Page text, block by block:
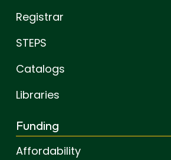
Registrar
STEPS
Catalogs
Libraries
Funding
Affordability